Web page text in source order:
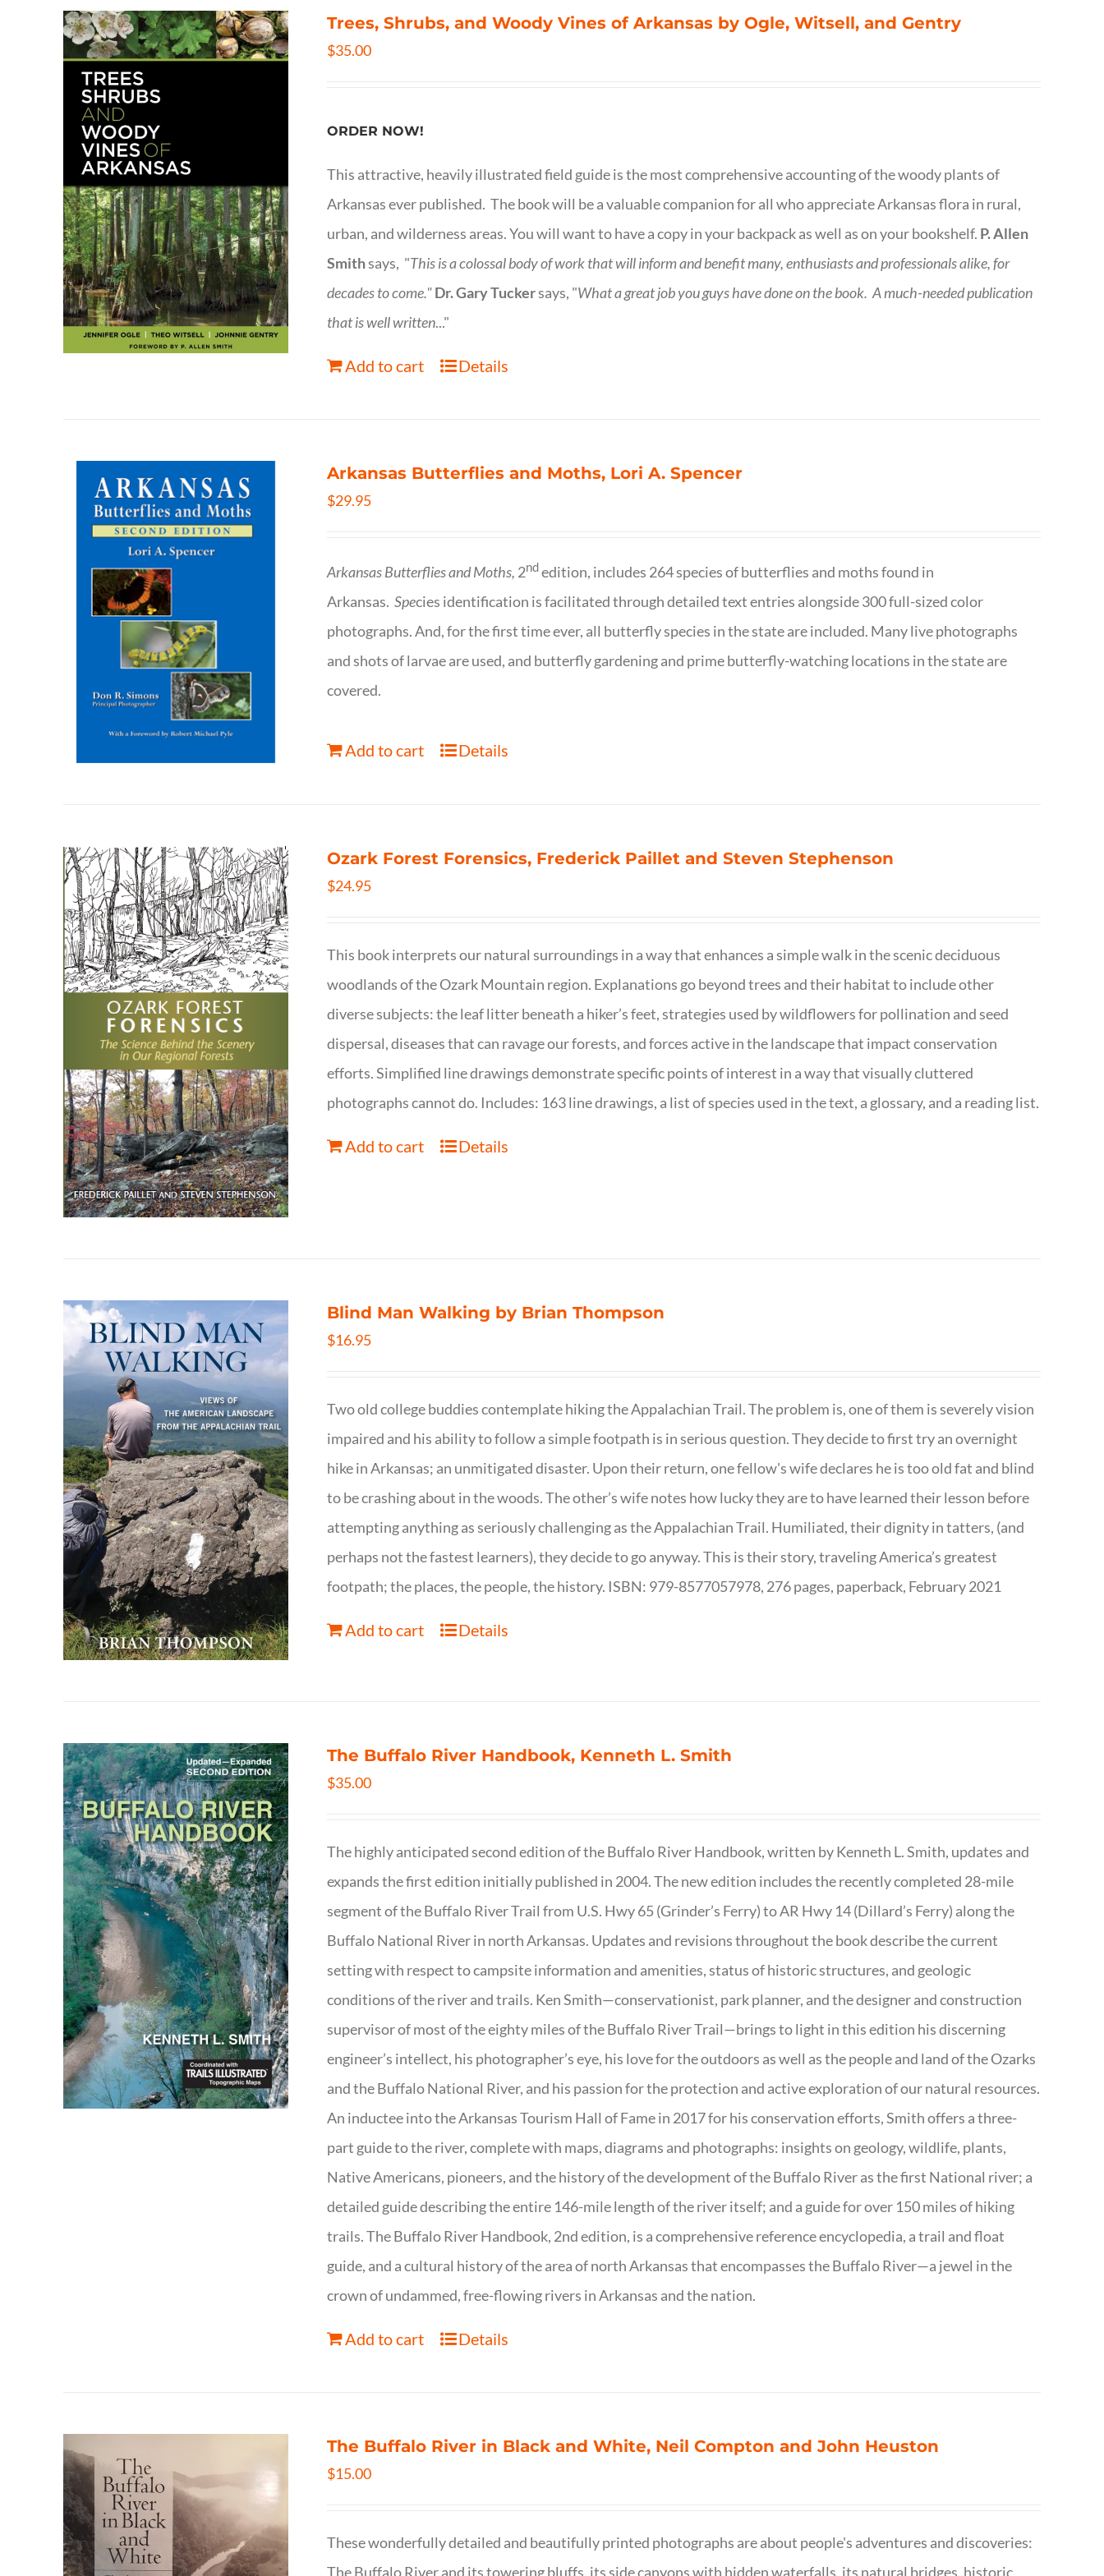
Trees, Shrubs, and Woody Vines of Arkansas by Ogle, Witsell, and Gentry
$35.00
ORDER NOW!
This attractive, heavily illustrated field guide is the most comprehensive accounting of the woody plants of
Arkansas ever published. The book will be a valuable companion for all who appreciate Arkansas flora in rural,
urban, and wilderness areas. You will want to have a copy in your backpack as well as on your bookshelf. P. Allen
Smithsays, "This is acolossal body of work that will inform and benefit many, enthusiasts and professionalsalike, for
decades to come."Dr. Gary Tuckersays, "What a great job you guys have done on the book. A much-needed publication
that is well written..."
Add to cart Details
Arkansas Butterflies and Moths, Lori A. Spencer
$29.95
Arkansas Butterflies and Moths, 2ndedition, includes 264 species of butterflies and moths found in
Arkansas.Species identification is facilitated through detailed text entries alongside 300 full-sized color
photographs. And, for the first time ever, all butterfly species in the state are included. Many live photographs
and shots of larvae are used, and butterfly gardening and prime butterfly-watching locations in the state are
covered.
Add to cart Details
Ozark Forest Forensics, Frederick Paillet and Steven Stephenson
$24.95
This book interprets our natural surroundings in a way that enhances a simple walk in the scenic deciduous
woodlands of the Ozark Mountain region. Explanations go beyond trees and their habitat to include other
diverse subjects: the leaf litter beneath a hiker’s feet, strategies used by wildflowers for pollination and seed
dispersal, diseases that can ravage our forests, and forces active in the landscape that impact conservation
efforts. Simplified line drawings demonstrate specific points of interest in a way that visually cluttered
photographs cannot do. Includes: 163 line drawings, a list of species used in the text, a glossary, and a reading list.
Add to cart Details
Blind Man Walking by Brian Thompson
$16.95
Two old college buddies contemplate hiking the Appalachian Trail. The problem is, one of them is severely vision
impaired and his ability to follow a simple footpath is in serious question. They decide to first try an overnight
hike in Arkansas; an unmitigated disaster. Upon their return, one fellow's wife declares he is too old fat and blind
to be crashing about in the woods. The other’s wife notes how lucky they are to have learned their lesson before
attempting anything as seriously challenging as the Appalachian Trail. Humiliated, their dignity in tatters, (and
perhaps not the fastest learners), they decide to go anyway. This is their story, traveling America’s greatest
footpath; the places, the people, the history. ISBN: 979-8577057978, 276 pages, paperback, February 2021
Add to cart Details
The Buffalo River Handbook, Kenneth L. Smith
$35.00
The highly anticipated second edition of the Buffalo River Handbook, written by Kenneth L. Smith, updates and
expands the first edition initially published in 2004. The new edition includes the recently completed 28-mile
segment of the Buffalo River Trail from U.S. Hwy 65 (Grinder’s Ferry) to AR Hwy 14 (Dillard’s Ferry) along the
Buffalo National River in north Arkansas. Updates and revisions throughout the book describe the current
setting with respect to campsite information and amenities, status of historic structures, and geologic
conditions of the river and trails. Ken Smith—conservationist, park planner, and the designer and construction
supervisor of most of the eighty miles of the Buffalo River Trail—brings to light in this edition his discerning
engineer’s intellect, his photographer’s eye, his love for the outdoors as well as the people and land of the Ozarks
and the Buffalo National River, and his passion for the protection and active exploration of our natural resources.
An inductee into the Arkansas Tourism Hall of Fame in 2017 for his conservation efforts, Smith offers a three-
part guide to the river, complete with maps, diagrams and photographs: insights on geology, wildlife, plants,
Native Americans, pioneers, and the history of the development of the Buffalo River as the first National river; a
detailed guide describing the entire 146-mile length of the river itself; and a guide for over 150 miles of hiking
trails. The Buffalo River Handbook, 2nd edition, is a comprehensive reference encyclopedia, a trail and float
guide, and a cultural history of the area of north Arkansas that encompasses the Buffalo River—a jewel in the
crown of undammed, free-flowing rivers in Arkansas and the nation.
Add to cart Details
The Buffalo River in Black and White, Neil Compton and John Heuston
$15.00
These wonderfully detailed and beautifully printed photographs are about people's adventures and discoveries:
The Buffalo River and its towering bluffs, its side canyons with hidden waterfalls, its natural bridges, historic